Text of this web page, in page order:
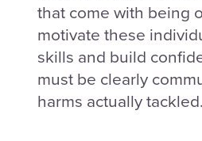
that come with being
motivate these
skills and build
must be clearly
harms actually tackled.